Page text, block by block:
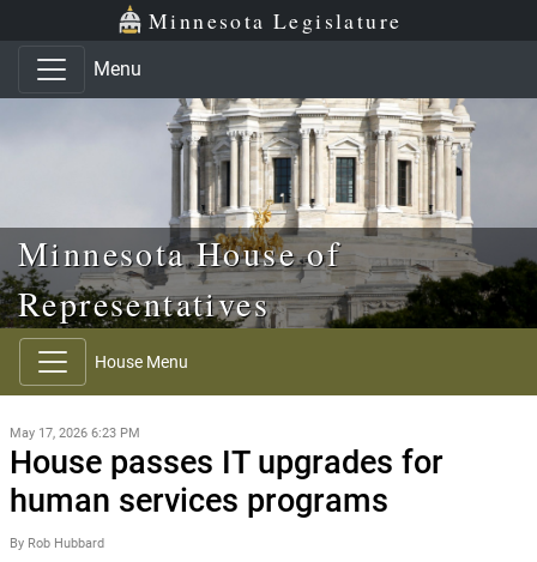
Skip to main content
Skip to office menu Minnesota Legislature
Menu
Minnesota House of
Representatives
House Menu
May 17, 2026 6:23 PM
House passes IT upgrades for
human services programs
By Rob Hubbard